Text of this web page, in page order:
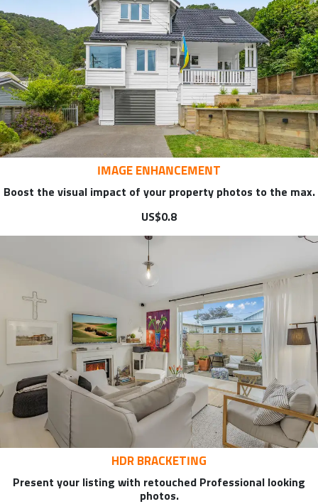
IMAGE ENHANCEMENT
Boost the visual impact of your property photos to the max.
US$0.8
HDR BRACKETING
Present your listing with retouched Professional looking
photos.